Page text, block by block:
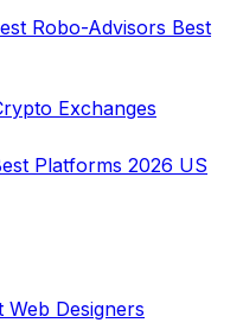
Robo-Advisors Best
Exchanges
Platforms 2026 US
Web Designers